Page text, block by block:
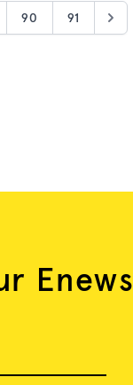
90 91
Enews